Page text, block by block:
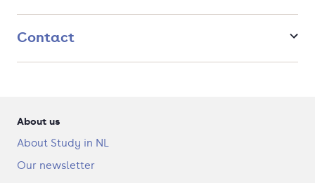
semester in an African country of your choice.
your interests, focusing on a discipline, a particular
theme, Africa as a continent, or a particular region or
Contact
About us
About Study in NL
Our newsletter